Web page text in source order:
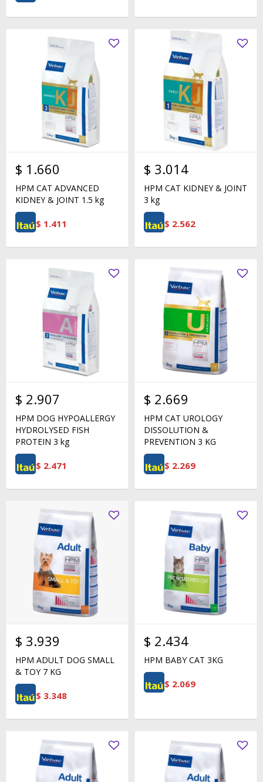
$ 1.660
HPM CAT ADVANCED
KIDNEY & JOINT 1.5 kg
$ 1.411
$ 3.014
HPM CAT KIDNEY & JOINT
3 kg
$ 2.562
$ 2.907
HPM DOG HYPOALLERGY
HYDROLYSED FISH
PROTEIN 3 kg
$ 2.471
$ 2.669
HPM CAT UROLOGY
DISSOLUTION &
PREVENTION 3 KG
$ 2.269
$ 3.939
HPM ADULT DOG SMALL
& TOY 7 KG
$ 3.348
$ 2.434
HPM BABY CAT 3KG
$ 2.069